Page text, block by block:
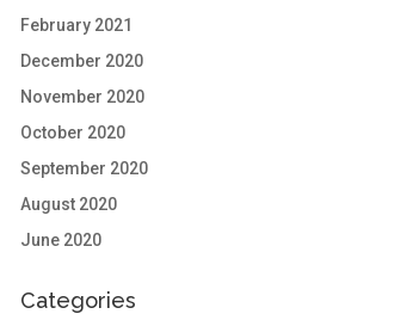
February 2021
December 2020
November 2020
October 2020
September 2020
August 2020
June 2020
Categories